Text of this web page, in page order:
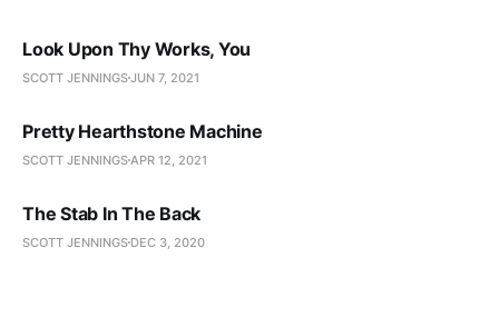
Look Upon Thy Works, You
SCOTT JENNINGSJUN 7, 2021
Pretty Hearthstone Machine
SCOTT JENNINGS APR 12, 2021
The Stab In The Back
SCOTT JENNINGS DEC 3, 2020